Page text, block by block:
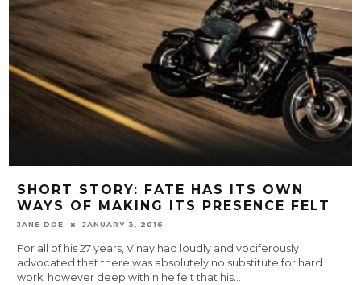
SHORT STORY: FATE HAS ITS OWN
WAYS OF MAKING ITS PRESENCE FELT
JANE DOE JANUARY 3, 2016
For all of his 27 years, Vinay had loudly and vociferously
advocated that there was absolutely no substitute for hard
work, however deep within he felt that his...